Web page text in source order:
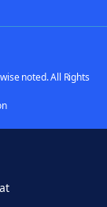
noted. All Rights